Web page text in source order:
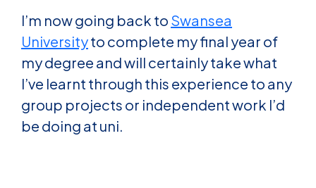
I’m now going back to Swansea
Universityto complete my final year of
my degree and will certainly take what
I’ve learnt through this experience to any
group projects or independent work I’d
be doing at uni.